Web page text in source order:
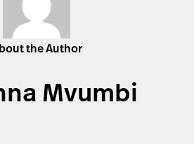
the Author
Mvumbi